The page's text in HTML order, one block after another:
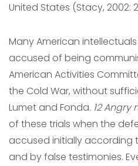
United States (Stacy, 2002:
Many American
accused of being
American Activities
the Cold War, without
Lumet and Fonda. 12 Angry
of these trials when the
accused initially according
and by false testimonies.